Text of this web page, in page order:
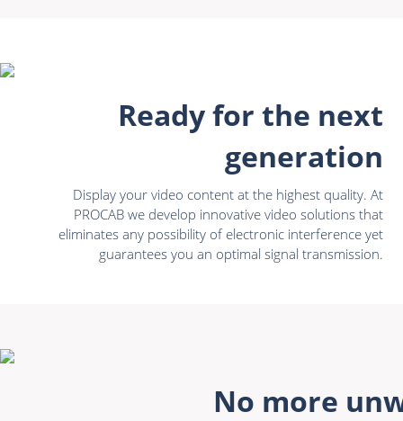
Ready for the next
generation
Display your video content at the highest quality. At
PROCAB we develop innovative video solutions that
eliminates any possibility of electronic interference yet
guarantees you an optimal signal transmission.
No more